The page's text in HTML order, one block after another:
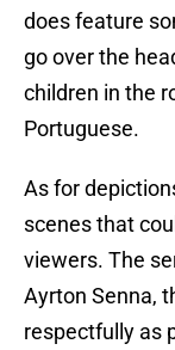
does feature
go over the
children in the
Portuguese.
As for
scenes that
viewers. The
Ayrton Senna,
respectfully as